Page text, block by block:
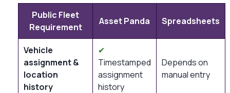
Public Fleet
Requirement
Asset Panda Spreadsheets
Vehicle
assignment &
location
history
✔
Timestamped
assignment
history
Depends on
manual entry